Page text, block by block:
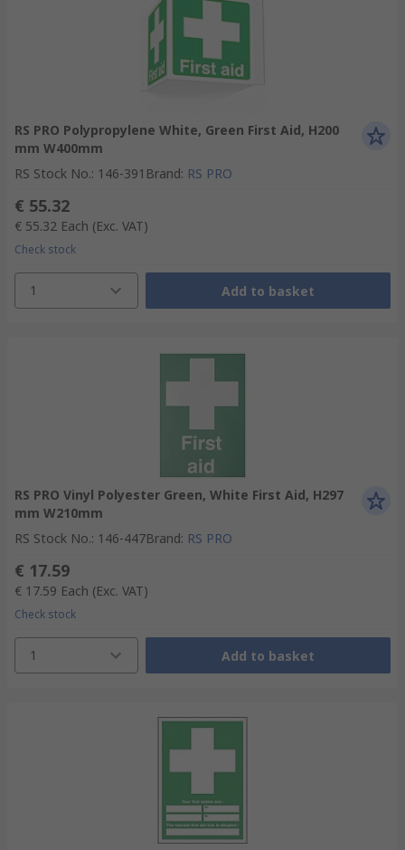
RS PRO Polypropylene White, Green First Aid, H200
mm W400mm
RS Stock No.: 146-391 Brand: RS PRO
€ 55.32
€ 55.32 Each (Exc. VAT)
Check stock
1 Add to basket
RS PRO Vinyl Polyester Green, White First Aid, H297
mm W210mm
RS Stock No.: 146-447Brand: RS PRO
€ 17.59
€ 17.59 Each (Exc. VAT)
Check stock
1 Add to basket